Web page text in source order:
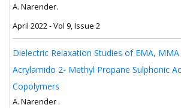
A. Narender.
April 2022 - Vol 9, Issue 2
Dielectric Relaxation Studies of EMA,
Acrylamido 2- Methyl Propane Sulphonic
Copolymers
A. Narender .